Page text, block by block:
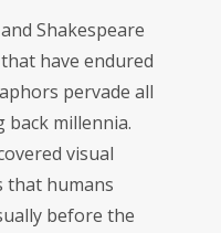
Shakespeare
have endured
pervade all
millennia.
visual
that humans
before the